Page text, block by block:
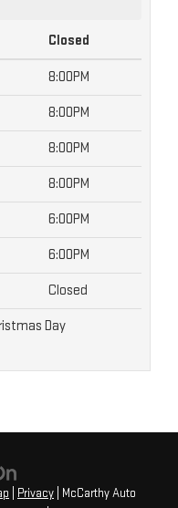
Closed
8:00PM
8:00PM
8:00PM
8:00PM
6:00PM
6:00PM
Closed
Day
Privacy | McCarthy Auto